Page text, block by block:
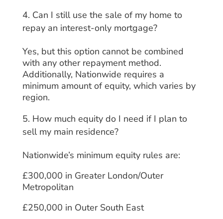
Can I still use the sale of my home to
repay an interest-only mortgage?
Yes, but this option cannot be combined
with any other repayment method.
Additionally, Nationwide requires a
minimum amount of equity, which varies by
region.
How much equity do I need if I plan to
sell my main residence?
Nationwide’s minimum equity rules are:
£300,000 in Greater London/Outer
Metropolitan
£250,000 in Outer South East